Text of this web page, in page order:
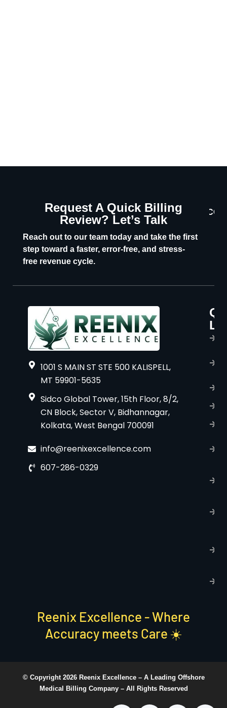
Request A Quick Billing
Review? Let’s Talk
Reach out to our team today and take the first
step toward a faster, error-free, and stress-
free revenue cycle.
1001 S MAIN ST STE 500 KALISPELL,
MT 59901-5635
Sidco Global Tower, 15th Floor, 8/2,
CN Block, Sector V, Bidhannagar,
Kolkata, West Bengal 700091
info@reenixexcellence.com
607-286-0329
Reenix Excellence - Where
Accuracy meets Care ☀️
© Copyright 2026 Reenix Excellence – A Leading Offshore
Medical Billing Company – All Rights Reserved